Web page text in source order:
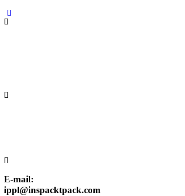
E-mail:
ippl@inspacktpack.com